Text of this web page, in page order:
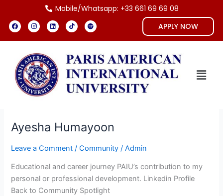
content
Mobile/Whatsapp: +33 661 69 69 08
F
a
c
e
k
I
n
s
t
g
r
a
m
L
i
n
k
i
n
T
i
k
t
S
p
o
t
y
APPLY NOW
Menu
Ayesha Humayoon
Leave a Comment /Community /Admin
Educational and career journey PAIU’s contribution to my
personal or professional development. Linkedin Profile
Back to Community Spotlight
Ayesha